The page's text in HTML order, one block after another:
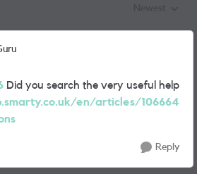
Did you search the very useful help
en/articles/106664
Reply